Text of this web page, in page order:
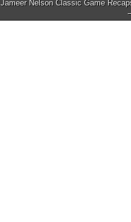
Jameer Nelson Classic Game